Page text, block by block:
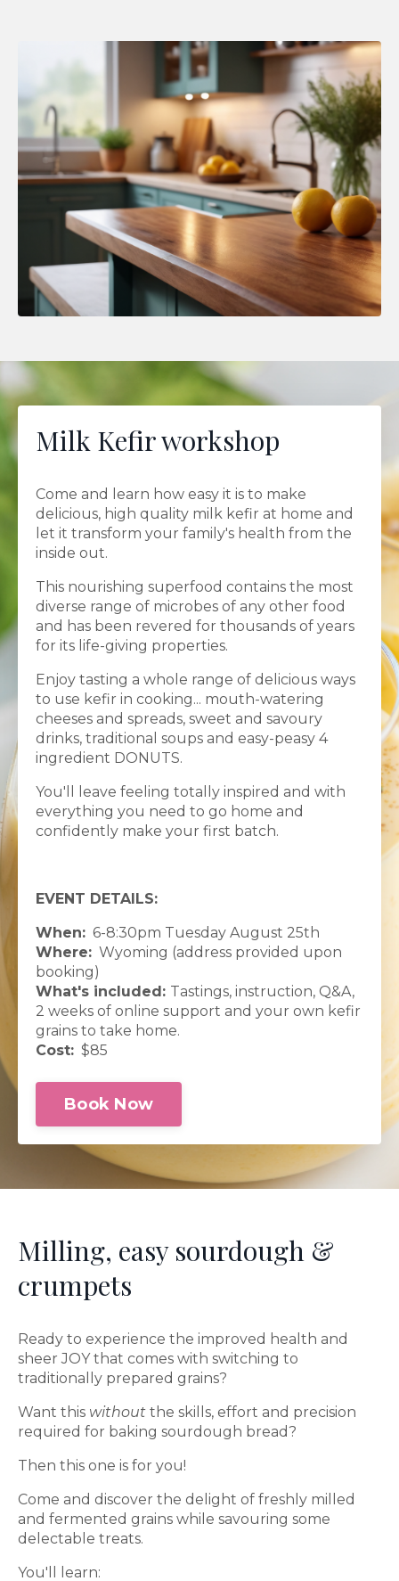
Milk Kefir workshop
Come and learn how easy it is to make
delicious, high quality milk kefir at home and
let it transform your family's health from the
inside out.
This nourishing superfood contains the most
diverse range of microbes of any other food
and has been revered for thousands of years
for its life-giving properties.
Enjoy tasting a whole range of delicious ways
to use kefir in cooking... mouth-watering
cheeses and spreads, sweet and savoury
drinks, traditional soups and easy-peasy 4
ingredient DONUTS.
You'll leave feeling totally inspired and with
everything you need to go home and
confidently make your first batch.
EVENT DETAILS:
When: 6-8:30pm Tuesday August 25th
Where: Wyoming (address provided upon
booking)
What's included: Tastings, instruction, Q&A,
2 weeks of online support and your own kefir
grains to take home.
Cost: $85
Book Now
Milling, easy sourdough &
crumpets
Ready to experience the improved health and
sheer JOY that comes with switching to
traditionally prepared grains?
Want this without the skills, effort and precision
required for baking sourdough bread?
Then this one is for you!
Come and discover the delight of freshly milled
and fermented grains while savouring some
delectable treats.
You'll learn: